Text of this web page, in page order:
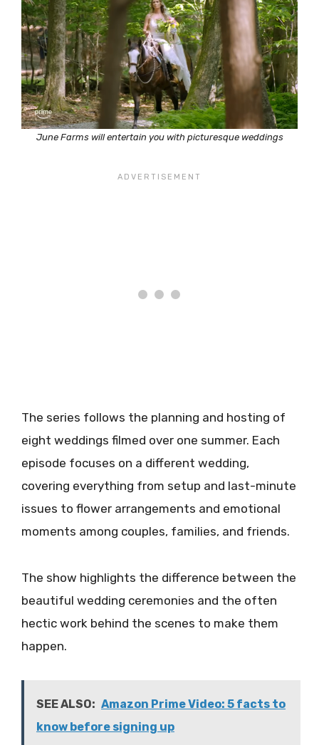
June Farms will entertain you with picturesque weddings
The series follows the planning and hosting of
eight weddings filmed over one summer. Each
episode focuses on a different wedding,
covering everything from setup and last-minute
issues to flower arrangements and emotional
moments among couples, families, and friends.
The show highlights the difference between the
beautiful wedding ceremonies and the often
hectic work behind the scenes to make them
happen.
SEE ALSO: Amazon Prime Video: 5 facts to
know before signing up